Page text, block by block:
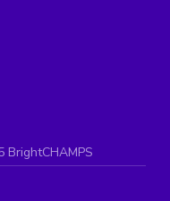
BrightCHAMPS